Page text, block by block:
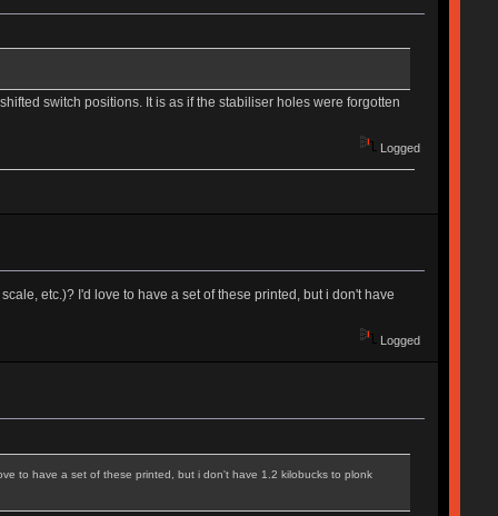
switch positions. It is as if the stabiliser holes were forgotten
Logged
etc.)? I'd love to have a set of these printed, but i don't have
Logged
to have a set of these printed, but i don't have 1.2 kilobucks to plonk